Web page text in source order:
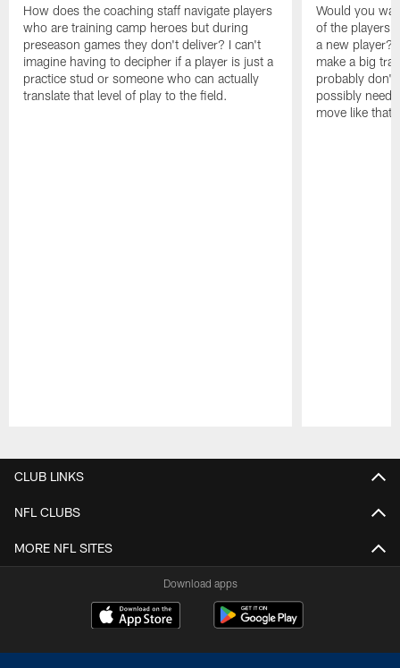
How does the coaching staff navigate players
who are training camp heroes but during
preseason games they don't deliver? I can't
imagine having to decipher if a player is just a
practice stud or someone who can actually
translate that level of play to the field.
Would you
of the players
a new player?
make a big
probably don't
possibly need
move like that
CLUB LINKS
NFL CLUBS
MORE NFL SITES
Download apps